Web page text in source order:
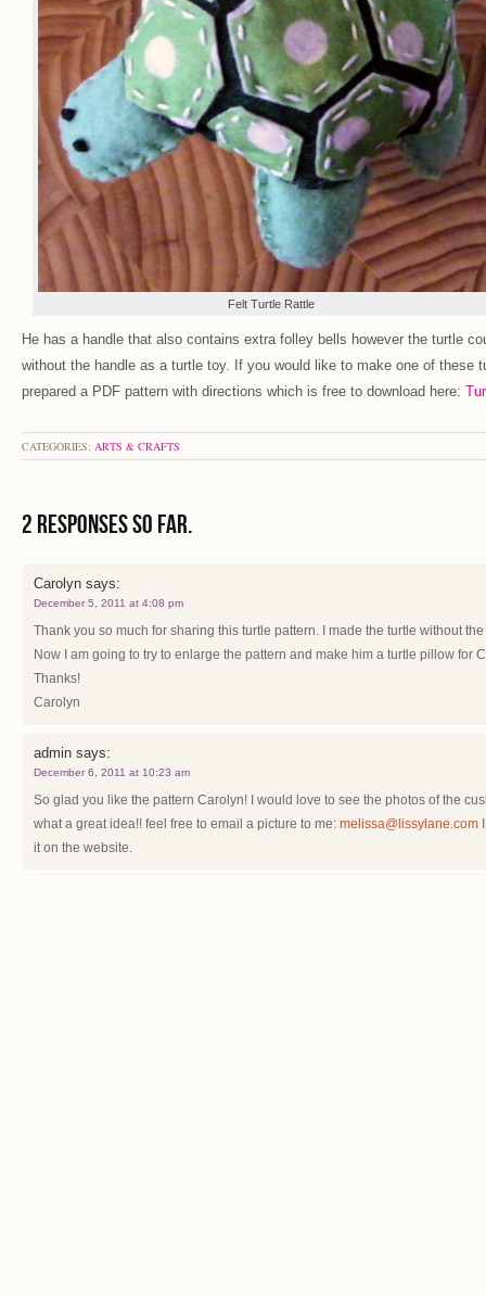
Felt Turtle Rattle
He has a handle that also contains extra folley bells however the turtle
without the handle as a turtle toy. If you would like to make one of these
prepared a PDF pattern with directions which is free to download here:
CATEGORIES: ARTS & CRAFTS
2 Responses so far.
Carolyn says:
December 5, 2011 at 4:08 pm
Thank you so much for sharing this turtle pattern. I made the turtle without
Now I am going to try to enlarge the pattern and make him a turtle pillow for
Thanks!
Carolyn
admin says:
December 6, 2011 at 10:23 am
So glad you like the pattern Carolyn! I would love to see the photos of the
what a great idea!! feel free to email a picture to me: melissa@lissylane.com
it on the website.